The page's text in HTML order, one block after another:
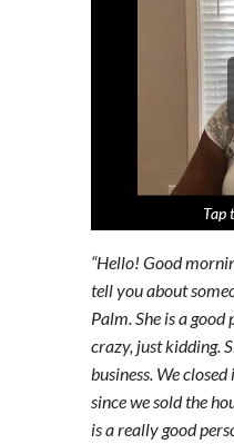
Tap
Tap
Tap
“Hello! Good
tell you about
Palm. She is a
crazy, just kidding.
business. We
since we sold the
is a really good